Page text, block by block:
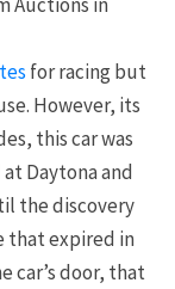
for racing but
However, its
this car was
Daytona and
the discovery
that expired in
car’s door, that